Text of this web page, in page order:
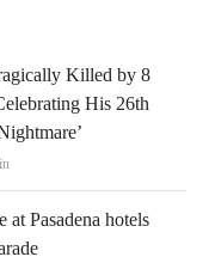
Killed by 8
His 26th
at Pasadena hotels